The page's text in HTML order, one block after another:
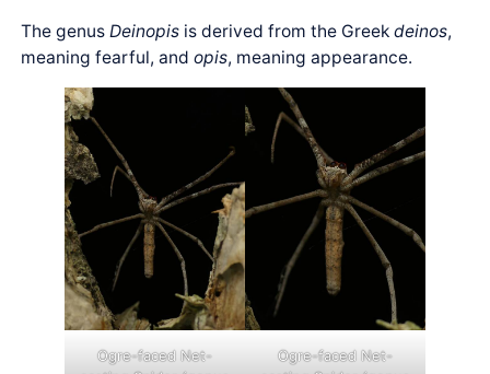
The genusDeinopis is derived from the Greekdeinos,
meaning fearful, andopis, meaning appearance.
Ogre-faced Net-
Ogre-faced Net-